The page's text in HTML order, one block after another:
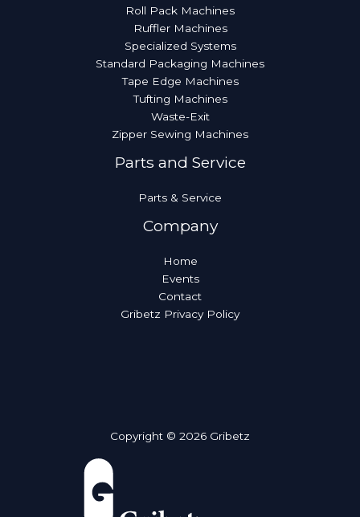
Roll Pack Machines
Ruffler Machines
Specialized Systems
Standard Packaging Machines
Tape Edge Machines
Tufting Machines
Waste-Exit
Zipper Sewing Machines
Parts and Service
Parts & Service
Company
Home
Events
Contact
Gribetz Privacy Policy
Copyright © 2026 Gribetz